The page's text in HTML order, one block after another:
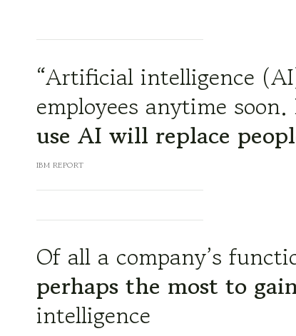
“Artificial intelligence
employees anytime soon.
use AI will replace
IBM REPORT
Of all a company’s
perhaps the most to
intelligence